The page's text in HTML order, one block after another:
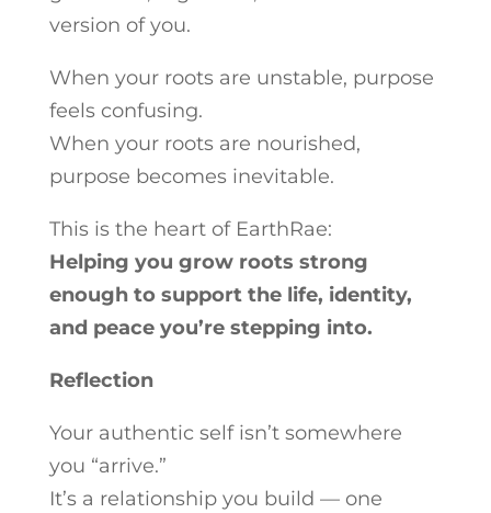
version of you.
When your roots are unstable, purpose
feels confusing.
When your roots are nourished,
purpose becomes inevitable.
This is the heart of EarthRae:
Helping you grow roots strong
enough to support the life, identity,
and peace you’re stepping into.
Reflection
Your authentic self isn’t somewhere
you “arrive.”
It’s a relationship you build — one